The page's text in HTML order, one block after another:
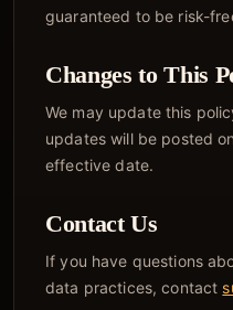
guaranteed to be risk-
Changes to This
We may update this
updates will be posted
effective date.
Contact Us
If you have questions
data practices, contact